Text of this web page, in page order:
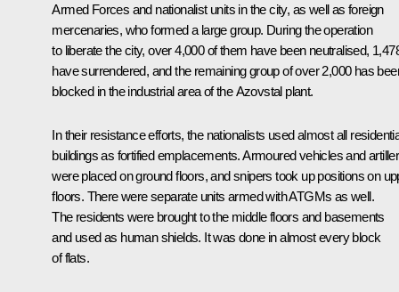
Armed Forces and nationalist units in the city, as well as foreign
mercenaries, who formed a large group. During the operation
to liberate the city, over 4,000 of them have been neutralised,
have surrendered, and the remaining group of over 2,000 has
blocked in the industrial area of the Azovstal plant.
In their resistance efforts, the nationalists used almost all
buildings as fortified emplacements. Armoured vehicles and
were placed on ground floors, and snipers took up positions on
floors. There were separate units armed with ATGMs as well.
The residents were brought to the middle floors and basements
and used as human shields. It was done in almost every block
of flats.